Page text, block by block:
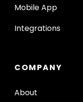
Mobile App
Integrations
COMPANY
About